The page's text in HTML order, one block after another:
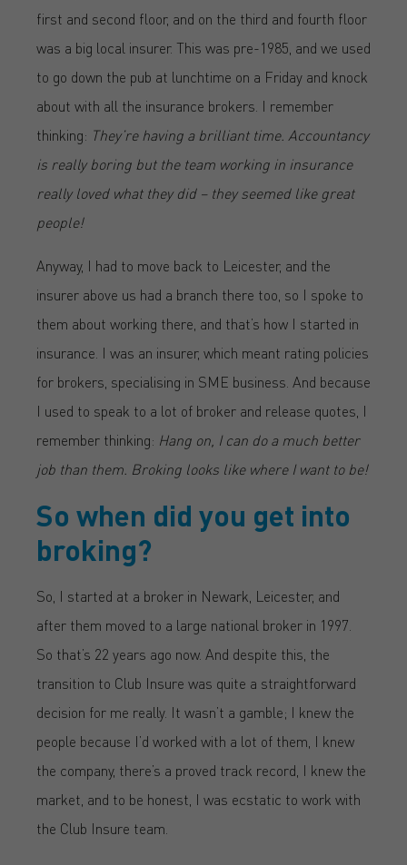
first and second floor, and on the third and fourth floor
was a big local insurer. This was pre-1985, and we used
to go down the pub at lunchtime on a Friday and knock
about with all the insurance brokers. I remember
thinking: They’re having a brilliant time. Accountancy
is really boring but the team working in insurance
really loved what they did – they seemed like great
people!
Anyway, I had to move back to Leicester, and the
insurer above us had a branch there too, so I spoke to
them about working there, and that’s how I started in
insurance. I was an insurer, which meant rating policies
for brokers, specialising in SME business. And because
I used to speak to a lot of broker and release quotes, I
remember thinking: Hang on, I can do a much better
job than them. Broking looks like where I want to be!
So when did you get into
broking?
So, I started at a broker in Newark, Leicester, and
after them moved to a large national broker in 1997.
So that’s 22 years ago now. And despite this, the
transition to Club Insure was quite a straightforward
decision for me really. It wasn’t a gamble; I knew the
people because I’d worked with a lot of them, I knew
the company, there’s a proved track record, I knew the
market, and to be honest, I was ecstatic to work with
the Club Insure team.